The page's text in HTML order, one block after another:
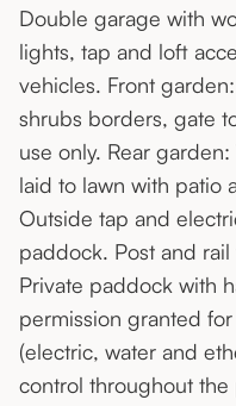
Double garage with
lights, tap and loft
vehicles. Front
shrubs borders, gate
use only. Rear
laid to lawn with patio
Outside tap and
paddock. Post and
Private paddock with
permission granted
(electric, water and
control throughout